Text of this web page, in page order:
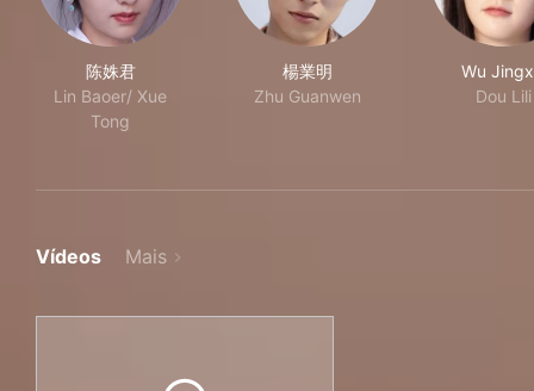
陈姝君
Lin Baoer/ Xue
Tong
楊業明
Zhu Guanwen
Wu
Dou Lili
Vídeos Mais